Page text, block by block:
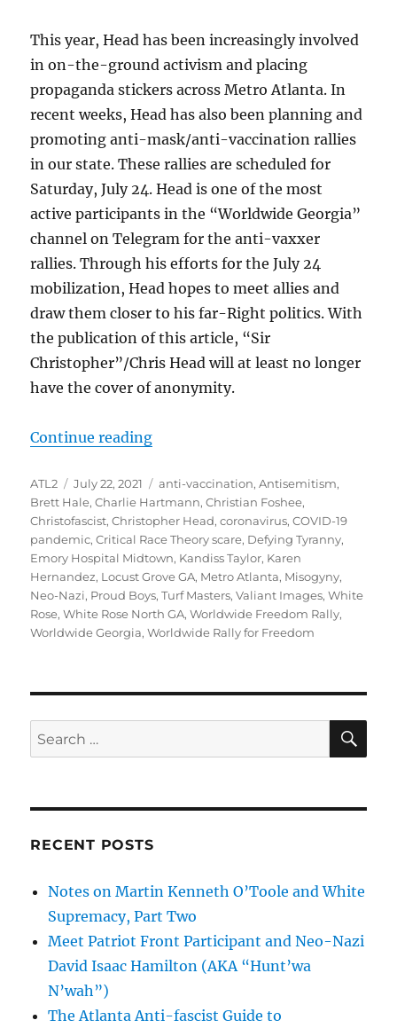
This year, Head has been increasingly involved
in on-the-ground activism and placing
propaganda stickers across Metro Atlanta. In
recent weeks, Head has also been planning and
promoting anti-mask/anti-vaccination rallies
in our state. These rallies are scheduled for
Saturday, July 24. Head is one of the most
active participants in the “Worldwide Georgia”
channel on Telegram for the anti-vaxxer
rallies. Through his efforts for the July 24
mobilization, Head hopes to meet allies and
draw them closer to his far-Right politics. With
the publication of this article, “Sir
Christopher”/Chris Head will at least no longer
have the cover of anonymity.
Continue reading“Christopher Mark Head of
Author
ATL2
Posted
on
July 22, 2021 Tags
anti-vaccination,Antisemitism,
Brett Hale,Charlie Hartmann,Christian Foshee,
Christofascist,Christopher Head,coronavirus,COVID-19
pandemic,Critical Race Theory scare, Defying Tyranny,
Emory Hospital Midtown, Kandiss Taylor, Karen
Hernandez, Locust Grove GA, Metro Atlanta, Misogyny,
Neo-Nazi, Proud Boys,Turf Masters,Valiant Images,White
Rose,White Rose North GA,Worldwide Freedom Rally,
Worldwide Georgia,Worldwide Rally for Freedom
Search
for:
RECENT POSTS
Notes on Martin Kenneth O’Toole and White
Supremacy, Part Two
Meet Patriot Front Participant and Neo-Nazi
David Isaac Hamilton (AKA “Hunt’wa
N’wah”)
The Atlanta Anti-fascist Guide to